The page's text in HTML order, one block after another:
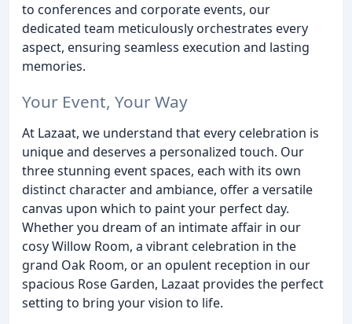
to conferences and corporate events, our
dedicated team meticulously orchestrates every
aspect, ensuring seamless execution and lasting
memories.
Your Event, Your Way
At Lazaat, we understand that every celebration is
unique and deserves a personalized touch. Our
three stunning event spaces, each with its own
distinct character and ambiance, offer a versatile
canvas upon which to paint your perfect day.
Whether you dream of an intimate affair in our
cosy Willow Room, a vibrant celebration in the
grand Oak Room, or an opulent reception in our
spacious Rose Garden, Lazaat provides the perfect
setting to bring your vision to life.